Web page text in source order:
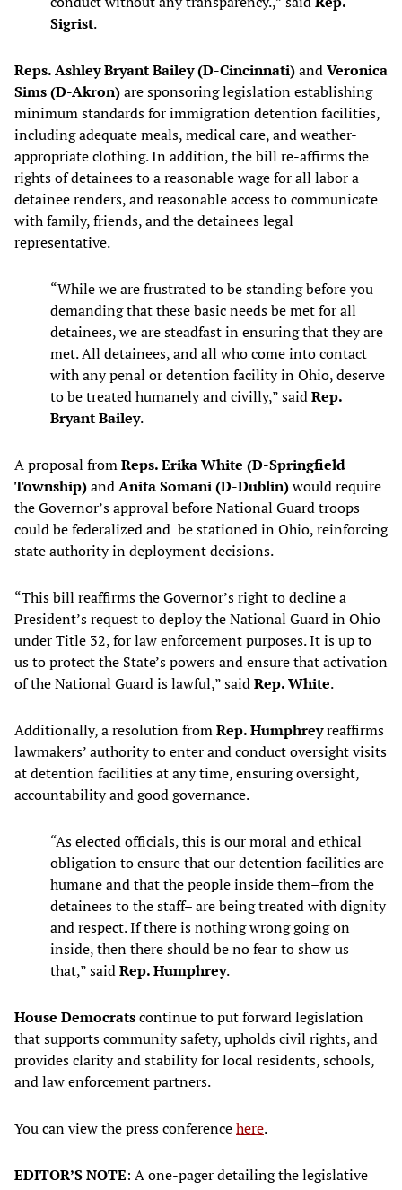
Sigrist.
Reps. Ashley Bryant Bailey (D-Cincinnati)andVeronica
Sims (D-Akron)are sponsoring legislation establishing
minimum standards for immigration detention facilities,
including adequate meals, medical care, and weather-
appropriate clothing. In addition, the bill re-affirms the
rights of detainees to a reasonable wage for all labor a
detainee renders, and reasonable access to communicate
with family, friends, and the detainees legal
representative.
“While we are frustrated to be standing before you
demanding that these basic needs be met for all
detainees, we are steadfast in ensuring that they are
met. All detainees, and all who come into contact
with any penal or detention facility in Ohio, deserve
to be treated humanely and civilly,” saidRep.
Bryant Bailey.
A proposal fromReps. Erika White (D-Springfield
Township)andAnita Somani (D-Dublin)would require
the Governor’s approval before National Guard troops
could be federalized and be stationed in Ohio, reinforcing
state authority in deployment decisions.
“This bill reaffirms the Governor’s right to decline a
President’s request to deploy the National Guard in Ohio
under Title 32, for law enforcement purposes. It is up to
us to protect the State’s powers and ensure that activation
of the National Guard is lawful,” saidRep. White.
Additionally, a resolution fromRep. Humphreyreaffirms
lawmakers’ authority to enter and conduct oversight visits
at detention facilities at any time, ensuring oversight,
accountability and good governance.
“As elected officials, this is our moral and ethical
obligation to ensure that our detention facilities are
humane and that the people inside them–from the
detainees to the staff– are being treated with dignity
and respect. If there is nothing wrong going on
inside, then there should be no fear to show us
that,” saidRep. Humphrey.
House Democratscontinue to put forward legislation
that supports community safety, upholds civil rights, and
provides clarity and stability for local residents, schools,
and law enforcement partners.
You can view the press conferencehere.
EDITOR’S NOTE: A one-pager detailing the legislative